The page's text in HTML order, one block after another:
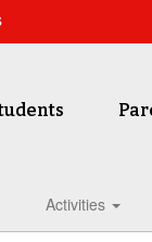
Activities